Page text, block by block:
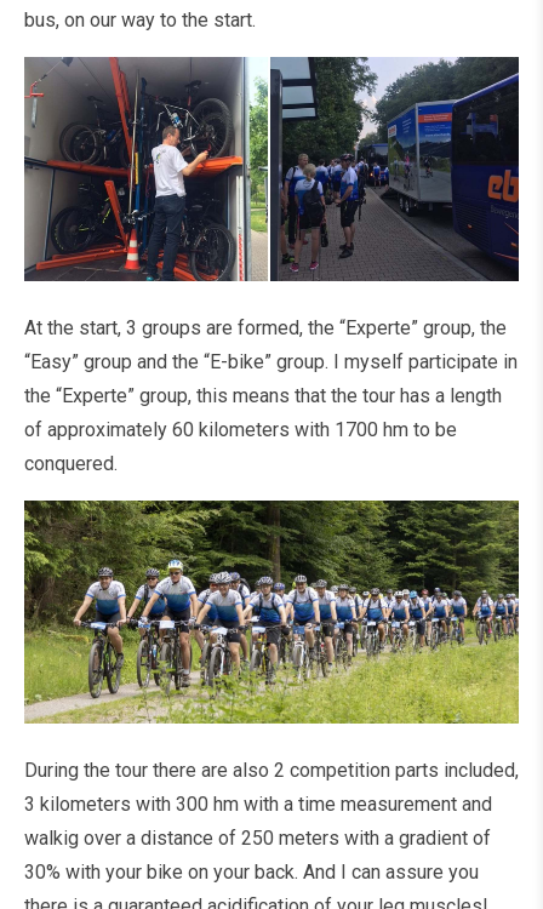
bus, on our way to the start.
At the start, 3 groups are formed, the “Experte” group, the
“Easy” group and the “E-bike” group. I myself participate in
the “Experte” group, this means that the tour has a length
of approximately 60 kilometers with 1700 hm to be
conquered.
During the tour there are also 2 competition parts included,
3 kilometers with 300 hm with a time measurement and
walkig over a distance of 250 meters with a gradient of
30% with your bike on your back. And I can assure you